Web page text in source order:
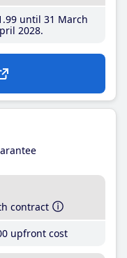
.99until 31 March
2028
contract
upfront cost